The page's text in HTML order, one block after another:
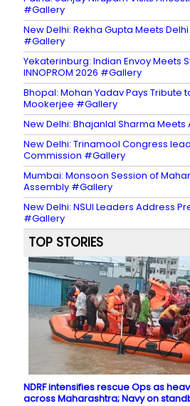
#Gallery
New Delhi: Rekha Gupta Meets
#Gallery
Yekaterinburg: Indian Envoy Meets
INNOPROM 2026 #Gallery
Bhopal: Mohan Yadav Pays Tribute
Mookerjee #Gallery
New Delhi: Bhajanlal Sharma
New Delhi: Trinamool Congress
Commission #Gallery
Mumbai: Monsoon Session of
Assembly #Gallery
New Delhi: NSUI Leaders Address
#Gallery
TOP STORIES
NDRF intensifies rescue Ops as
across Maharashtra; Navy on